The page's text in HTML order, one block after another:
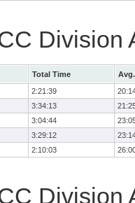
Division
Total Time
2:21:39
3:34:13
3:04:44
3:29:12
2:10:03
Division